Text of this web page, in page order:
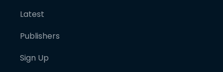
Latest
Publishers
Sign Up